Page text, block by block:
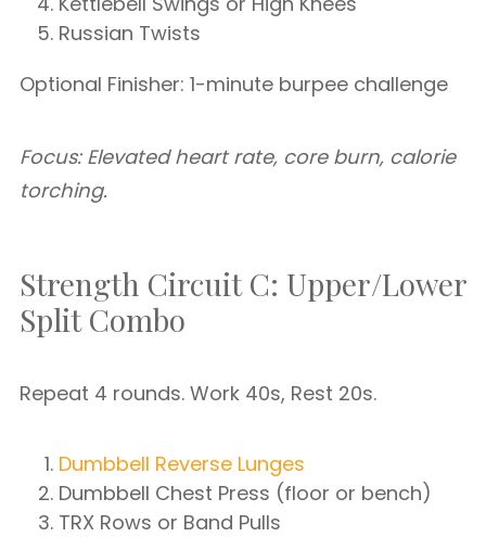
Russian Twists
Optional Finisher: 1-minute burpee challenge
Focus: Elevated heart rate, core burn, calorie
torching.
Strength Circuit C: Upper/Lower
Split Combo
Repeat 4 rounds. Work 40s, Rest 20s.
Dumbbell Reverse Lunges
Dumbbell Chest Press (floor or bench)
TRX Rows or Band Pulls